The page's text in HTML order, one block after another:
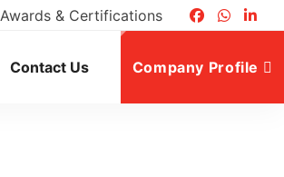
Awards & Certifications
Contact Us Company Profile